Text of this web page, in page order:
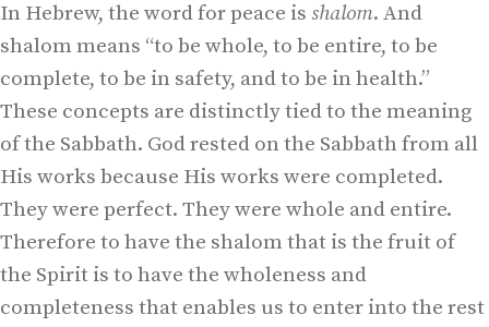
In Hebrew, the word for peace is shalom. And
shalom means “to be whole, to be entire, to be
complete, to be in safety, and to be in health.”
These concepts are distinctly tied to the meaning
of the Sabbath. God rested on the Sabbath from all
His works because His works were completed.
They were perfect. They were whole and entire.
Therefore to have the shalom that is the fruit of
the Spirit is to have the wholeness and
completeness that enables us to enter into the rest